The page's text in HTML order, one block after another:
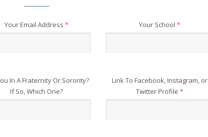
Your Email Address* Your School*
In A Fraternity Or Sorority?
If So, Which One?
Link To Facebook, Instagram, or
Twitter Profile*